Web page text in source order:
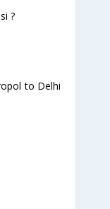
?
to Delhi